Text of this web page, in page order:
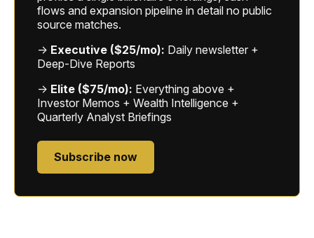
flows and expansion pipeline in detail no public
source matches.
→ Executive ($25/mo): Daily newsletter +
Deep-Dive Reports
→ Elite ($75/mo): Everything above +
Investor Memos + Wealth Intelligence +
Quarterly Analyst Briefings
Subscribe now